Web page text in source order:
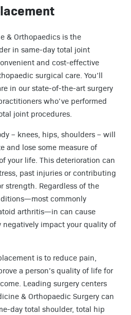
& Orthopaedics is the
in same-day total joint
and cost-effective
surgical care. You’ll
in our state-of-the-art surgery
who’ve performed
joint procedures.
– knees, hips, shoulders – will
and lose some measure of
your life. This deterioration can
past injuries or contributing
strength. Regardless of the
commonly
arthritis—in can cause
negatively impact your quality of
is to reduce pain,
a person’s quality of life for
Leading surgery centers
& Orthopaedic Surgery can
day total shoulder, total hip